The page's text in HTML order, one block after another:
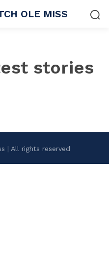
OLE MISS
stories
| All rights reserved